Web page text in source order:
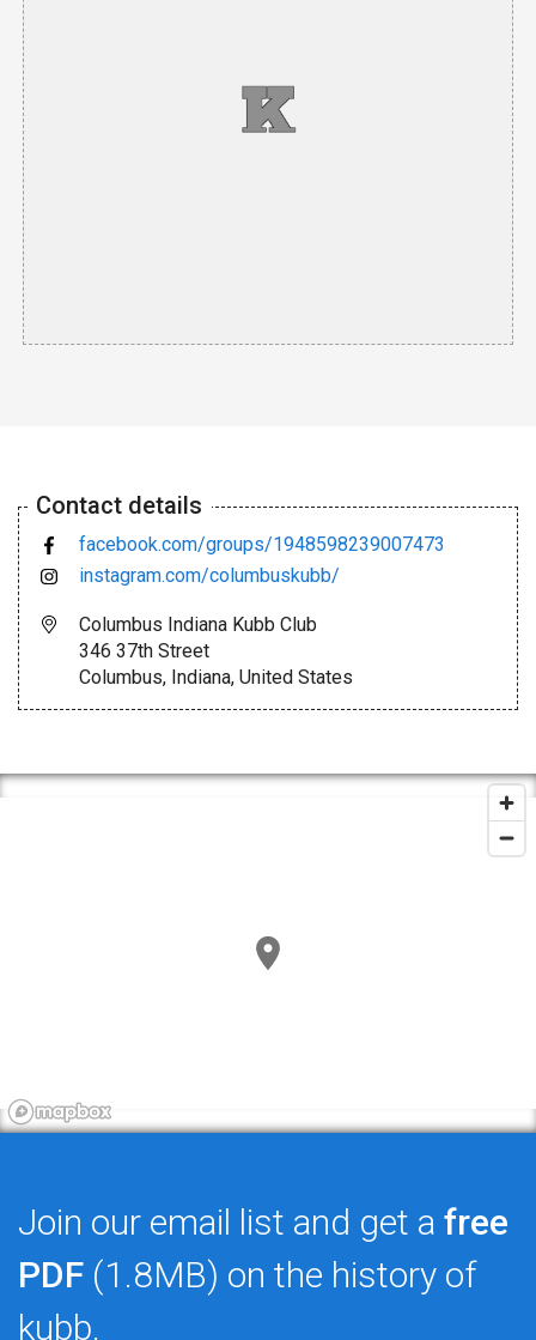
Contact details
facebook.com/groups/1948598239007473
instagram.com/columbuskubb/
Columbus Indiana Kubb Club
346 37th Street
Columbus, Indiana, United States
Join our email list and get a free
PDF (1.8MB) on the history of
kubb.